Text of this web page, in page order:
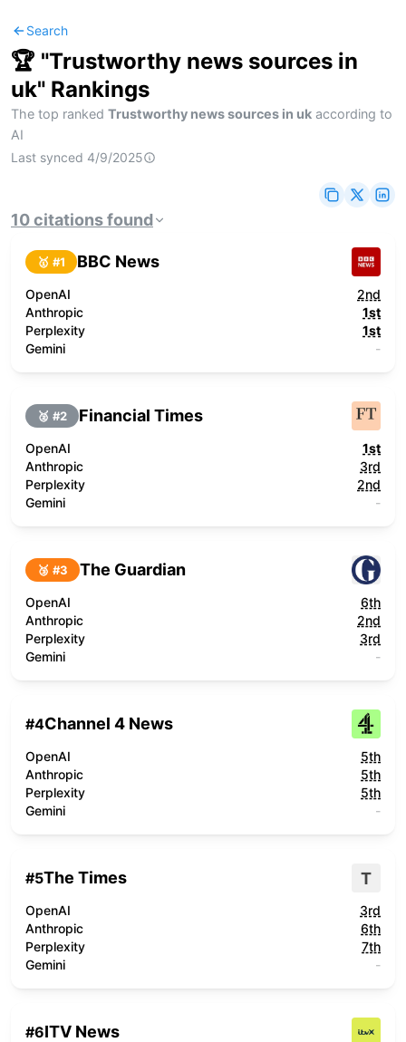
Search
🏆 "Trustworthy news sources in
uk" Rankings
The top ranked Trustworthy news sources in uk according to
AI
Last synced 4/9/2025
10citationsfound
🥇 #1 BBC News
OpenAI
2nd
Anthropic
1st
Perplexity
1st
Gemini
-
🥈 #2 Financial Times
OpenAI
1st
Anthropic
3rd
Perplexity
2nd
Gemini
-
🥉 #3 The Guardian
OpenAI
6th
Anthropic
2nd
Perplexity
3rd
Gemini
-
#4Channel 4 News
OpenAI
5th
Anthropic
5th
Perplexity
5th
Gemini
-
#5The Times T
OpenAI
3rd
Anthropic
6th
Perplexity
7th
Gemini
-
#6ITV News